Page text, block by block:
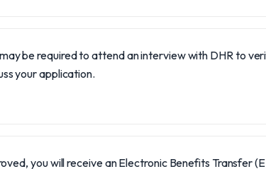
be required to attend an interview with DHR to
your application.
you will receive an Electronic Benefits Transfer